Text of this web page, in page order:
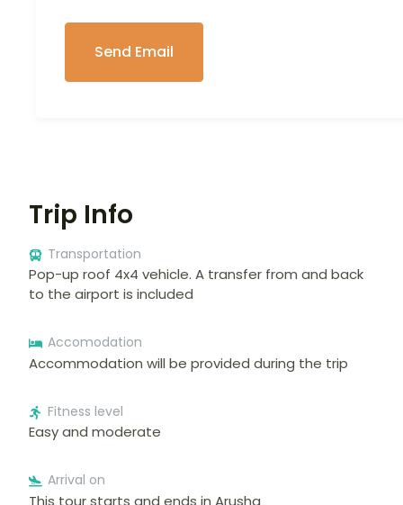
Trip Info
Transportation
Pop-up roof 4x4 vehicle. A transfer from and back
to the airport is included
Accomodation
Accommodation will be provided during the trip
Fitness level
Easy and moderate
Arrival on
This tour starts and ends in Arusha